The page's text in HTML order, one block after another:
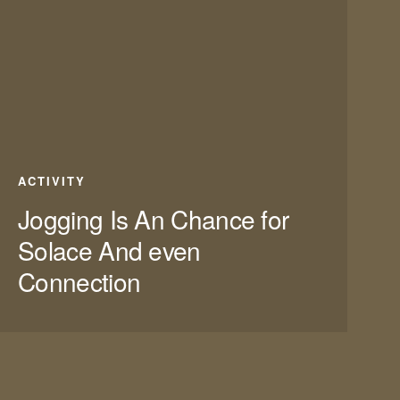
ACTIVITY
Jogging Is An Chance for
Solace And even
Connection